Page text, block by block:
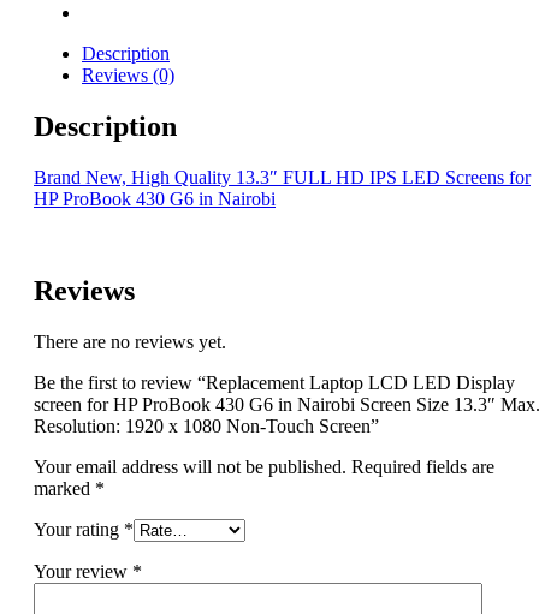
Description
Reviews (0)
Description
Brand New, High Quality 13.3″ FULL HD IPS LED Screens for
HP ProBook 430 G6 in Nairobi
Reviews
There are no reviews yet.
Be the first to review “Replacement Laptop LCD LED Display
screen for HP ProBook 430 G6 in Nairobi Screen Size 13.3″ Max.
Resolution: 1920 x 1080 Non-Touch Screen”
Your email address will not be published. Required fields are
marked *
Your rating *
Your review *